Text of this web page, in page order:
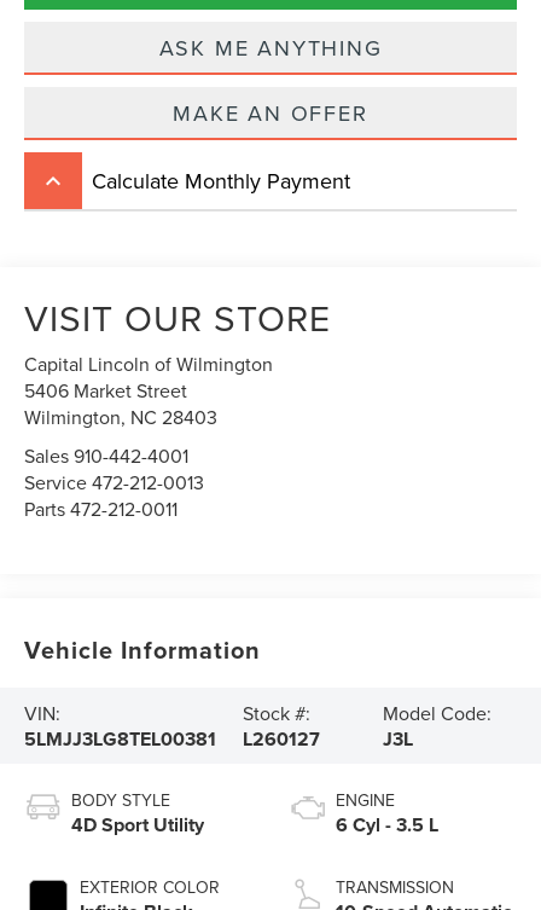
ASK ME ANYTHING
MAKE AN OFFER
keyboard_arrow_up Calculate Monthly Payment
VISIT OUR STORE
Capital Lincoln of Wilmington
5406 Market Street
Wilmington, NC28403
Sales910-442-4001
Service472-212-0013
Parts472-212-0011
Vehicle Information
VIN:
5LMJJ3LG8TEL00381
Stock #:
L260127
Model Code:
J3L
BODY STYLE
4D Sport Utility
EXTERIOR COLOR
ENGINE
6 Cyl - 3.5 L
TRANSMISSION